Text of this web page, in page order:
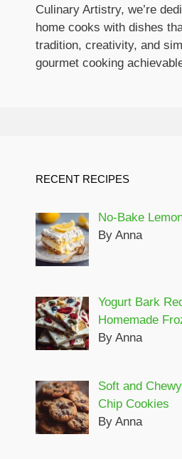
Culinary Artistry, we’re
home cooks with dishes
tradition, creativity, and
gourmet cooking
RECENT RECIPES
No-Bake
By Anna
Yogurt Bark
Homemade
By Anna
Soft and
Chip Cookies
By Anna